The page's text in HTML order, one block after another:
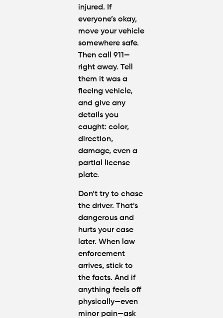
injured. If
everyone’s okay,
move your vehicle
somewhere safe.
Then call 911—
right away. Tell
them it was a
fleeing vehicle,
and give any
details you
caught: color,
direction,
damage, even a
partial license
plate.
Don’t try to chase
the driver. That’s
dangerous and
hurts your case
later. When law
enforcement
arrives, stick to
the facts. And if
anything feels off
physically—even
minor pain—ask